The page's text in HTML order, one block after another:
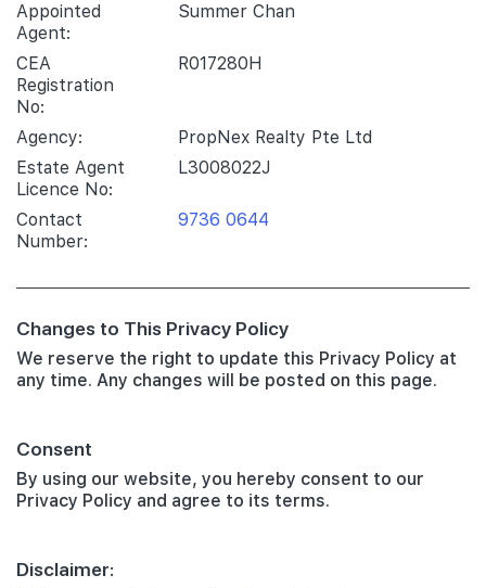
Appointed
Agent:
Summer Chan
CEA
Registration
No:
R017280H
Agency:
PropNex Realty Pte Ltd
Estate Agent
Licence No:
L3008022J
Contact
Number:
9736 0644
Changes to This Privacy Policy
We reserve the right to update this Privacy Policy at
any time. Any changes will be posted on this page.
Consent
By using our website, you hereby consent to our
Privacy Policy and agree to its terms.
Disclaimer: